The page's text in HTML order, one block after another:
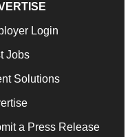
Login
Jobs
Solutions
a Press Release